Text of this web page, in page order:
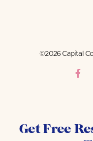
©2026 Capital
Get Free